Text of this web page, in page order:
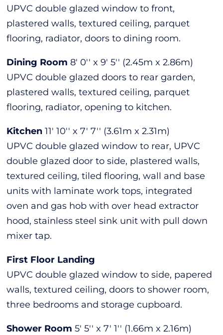
UPVC double glazed window to front,
plastered walls, textured ceiling, parquet
flooring, radiator, doors to dining room.
Dining Room 8' 0'' x 9' 5'' (2.45m x 2.86m)
UPVC double glazed doors to rear garden,
plastered walls, textured ceiling, parquet
flooring, radiator, opening to kitchen.
Kitchen 11' 10'' x 7' 7'' (3.61m x 2.31m)
UPVC double glazed window to rear, UPVC
double glazed door to side, plastered walls,
textured ceiling, tiled flooring, wall and base
units with laminate work tops, integrated
oven and gas hob with over head extractor
hood, stainless steel sink unit with pull down
mixer tap.
First Floor Landing
UPVC double glazed window to side, papered
walls, textured ceiling, doors to shower room,
three bedrooms and storage cupboard.
Shower Room 5' 5'' x 7' 1'' (1.66m x 2.16m)